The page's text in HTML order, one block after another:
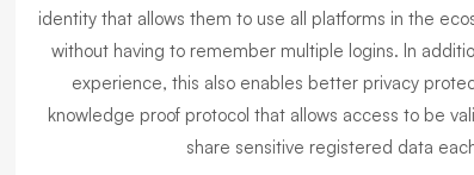
identity that allows them to use all platforms in the
without having to remember multiple logins. In
experience, this also enables better privacy
knowledge proof protocol that allows access to be
share sensitive registered data